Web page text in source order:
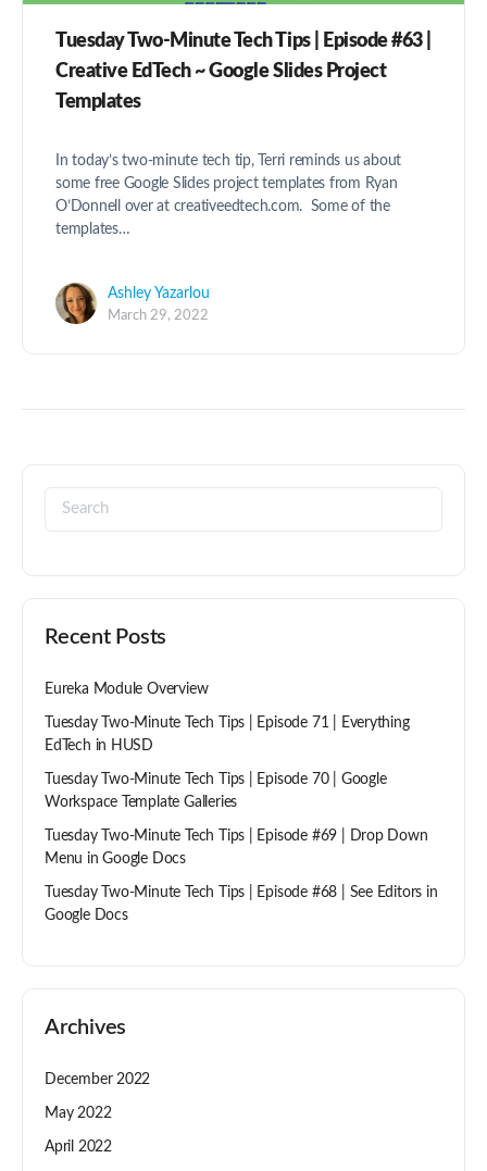
Tuesday Two-Minute Tech Tips | Episode #63 |
Creative EdTech ~ Google Slides Project
Templates
In today’s two-minute tech tip, Terri reminds us about
some free Google Slides project templates from Ryan
O’Donnell over at creativeedtech.com. Some of the
templates…
Ashley Yazarlou
March 29, 2022
Recent Posts
Eureka Module Overview
Tuesday Two-Minute Tech Tips | Episode 71 | Everything
EdTech in HUSD
Tuesday Two-Minute Tech Tips | Episode 70 | Google
Workspace Template Galleries
Tuesday Two-Minute Tech Tips | Episode #69 | Drop Down
Menu in Google Docs
Tuesday Two-Minute Tech Tips | Episode #68 | See Editors in
Google Docs
Archives
December 2022
May 2022
April 2022